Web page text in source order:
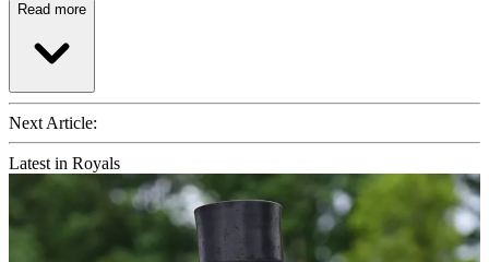
Read more
Next Article:
Latest in Royals